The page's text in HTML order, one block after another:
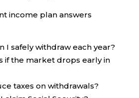
income plan answers
I safely withdraw each year?
if the market drops early in
taxes on withdrawals?